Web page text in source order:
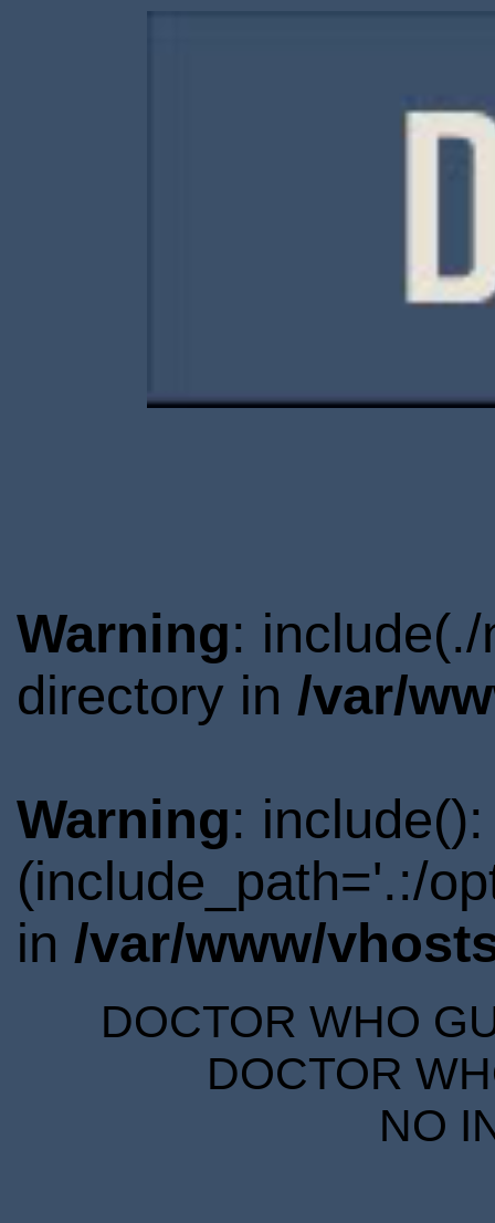
Warning:
directory in /var/
Warning:
(include_path='.:/
in /var/www/
DOCTOR WHO
DOCTOR
NO